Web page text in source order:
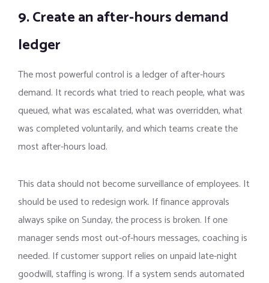
9. Create an after-hours demand
ledger
The most powerful control is a ledger of after-hours
demand. It records what tried to reach people, what was
queued, what was escalated, what was overridden, what
was completed voluntarily, and which teams create the
most after-hours load.
This data should not become surveillance of employees. It
should be used to redesign work. If finance approvals
always spike on Sunday, the process is broken. If one
manager sends most out-of-hours messages, coaching is
needed. If customer support relies on unpaid late-night
goodwill, staffing is wrong. If a system sends automated